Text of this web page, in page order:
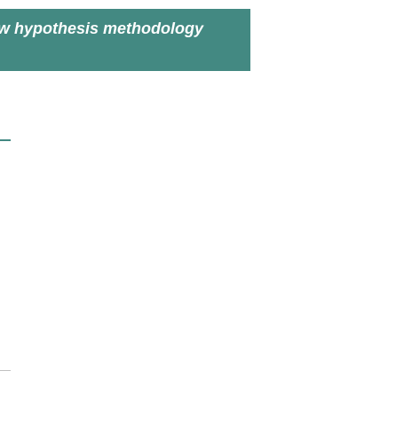
hypothesis methodology